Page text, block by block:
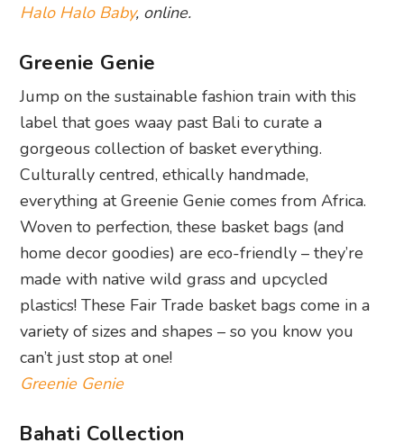
Halo Halo Baby, online.
Greenie Genie
Jump on the sustainable fashion train with this
label that goes waay past Bali to curate a
gorgeous collection of basket everything.
Culturally centred, ethically handmade,
everything at Greenie Genie comes from Africa.
Woven to perfection, these basket bags (and
home decor goodies) are eco-friendly – they’re
made with native wild grass and upcycled
plastics! These Fair Trade basket bags come in a
variety of sizes and shapes – so you know you
can’t just stop at one!
Greenie Genie
Bahati Collection